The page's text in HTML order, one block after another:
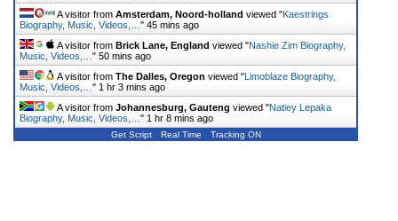
A visitor from Amsterdam, Noord-holland viewed "Kaestrings
Biography, Music, Videos,… " 45 mins ago
A visitor from Brick Lane, England viewed "Nashie Zim Biography,
Music, Videos,… " 50 mins ago
A visitor from The Dalles, Oregon viewed "Limoblaze Biography,
Music, Videos,… " 1 hr 3 mins ago
A visitor from Johannesburg, Gauteng viewed "Natiey Lepaka
Biography, Music, Videos,… " 1 hr 8 mins ago
Get Script Real Time Tracking ON